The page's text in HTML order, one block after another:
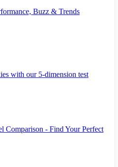
Buzz & Trends
with our 5-dimension test
Comparison - Find Your Perfect